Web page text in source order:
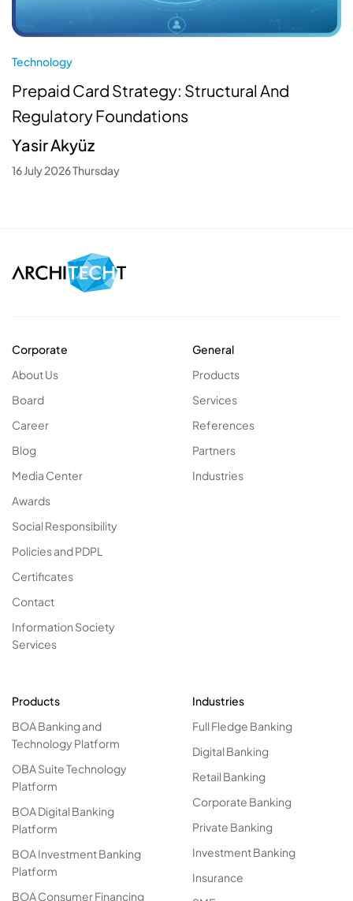
Technology
Prepaid Card Strategy: Structural And
Regulatory Foundations
Yasir Akyüz
16 July 2026 Thursday
Corporate
About Us
Board
Career
Blog
Media Center
Awards
Social Responsibility
Policies and PDPL
Certificates
Contact
Information Society
Services
General
Products
Services
References
Partners
Industries
Products
BOA Banking and
Technology Platform
OBA Suite Technology
Platform
BOA Digital Banking
Platform
BOA Investment Banking
Platform
BOA Consumer Financing
Industries
Full Fledge Banking
Digital Banking
Retail Banking
Corporate Banking
Private Banking
Investment Banking
Insurance